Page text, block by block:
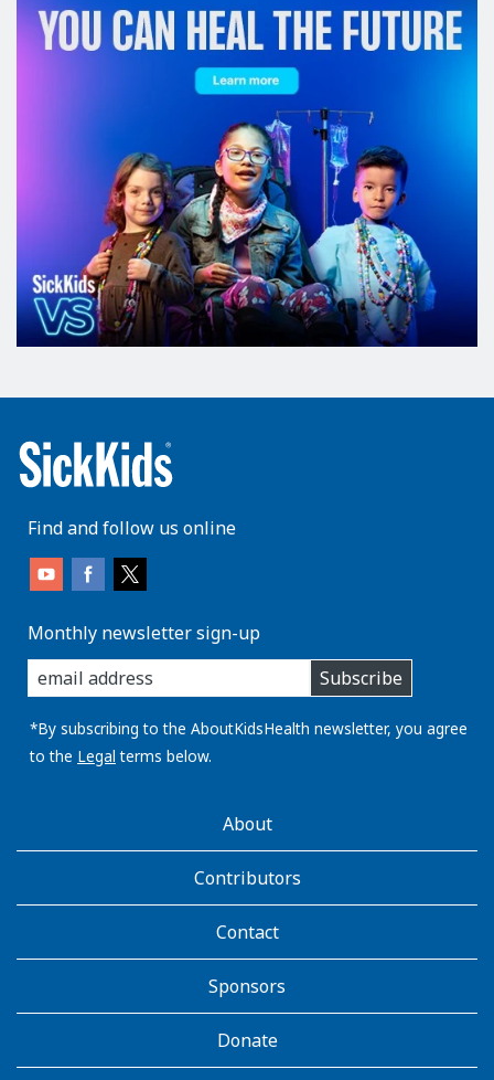
Find and follow us online
Monthly newsletter sign-up
enter
you
email
address:
Subscribe
*By subscribing to the AboutKidsHealth newsletter, you agree
to the Legal terms below.
AboutKidsHealthAbout
Contributors
Contact
Sponsors
Donate